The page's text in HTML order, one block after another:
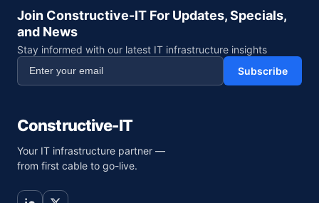
Join Constructive-IT For Updates, Specials,
and News
Stay informed with our latest IT infrastructure insights
Subscribe
Constructive-IT
Your IT infrastructure partner —
from first cable to go-live.